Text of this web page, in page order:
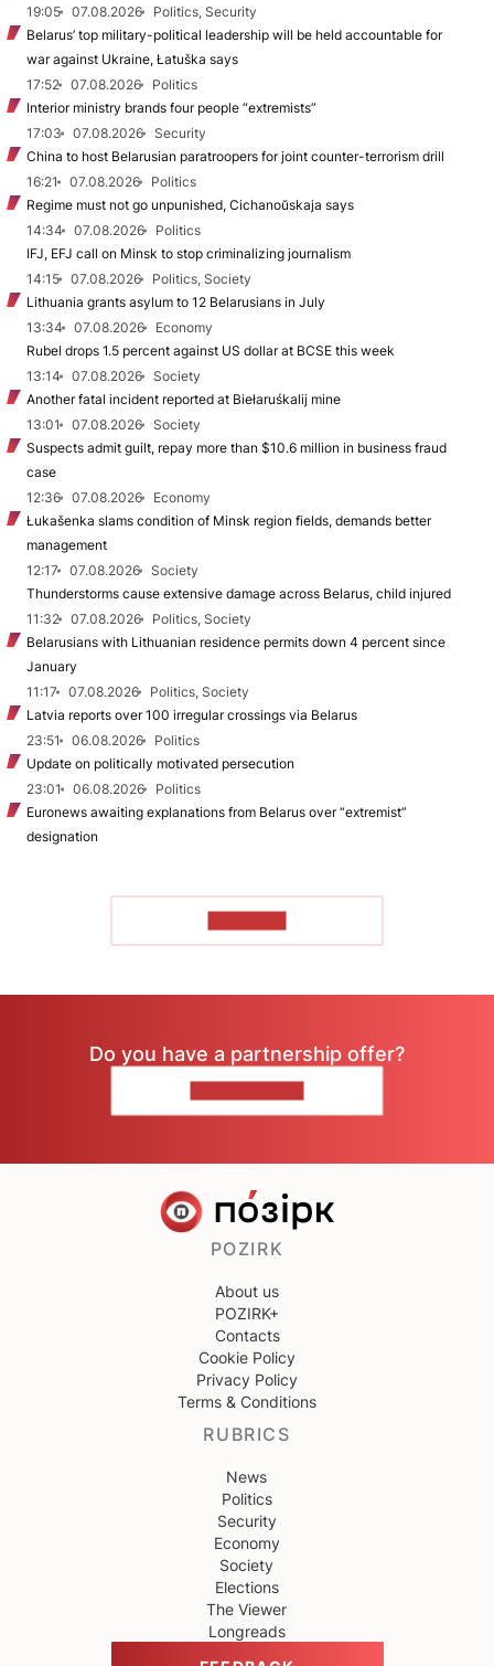
19:05
07.08.2026
Politics, Security
Belarus’ top military-political leadership will be held accountable for
war against Ukraine, Łatuška says
17:52
07.08.2026
Politics
Interior ministry brands four people “extremists”
17:03
07.08.2026
Security
China to host Belarusian paratroopers for joint counter-terrorism drill
16:21
07.08.2026
Politics
Regime must not go unpunished, Cichanoŭskaja says
14:34
07.08.2026
Politics
IFJ, EFJ call on Minsk to stop criminalizing journalism
14:15
07.08.2026
Politics, Society
Lithuania grants asylum to 12 Belarusians in July
13:34
07.08.2026
Economy
Rubel drops 1.5 percent against US dollar at BCSE this week
13:14
07.08.2026
Society
Another fatal incident reported at Biełaruśkalij mine
13:01
07.08.2026
Society
Suspects admit guilt, repay more than $10.6 million in business fraud
case
12:36
07.08.2026
Economy
Łukašenka slams condition of Minsk region fields, demands better
management
12:17
07.08.2026
Society
Thunderstorms cause extensive damage across Belarus, child injured
11:32
07.08.2026
Politics, Society
Belarusians with Lithuanian residence permits down 4 percent since
January
11:17
07.08.2026
Politics, Society
Latvia reports over 100 irregular crossings via Belarus
23:51
06.08.2026
Politics
Update on politically motivated persecution
23:01
06.08.2026
Politics
Euronews awaiting explanations from Belarus over “extremist”
designation
Do you have a partnership offer?
POZIRK
About us
POZIRK+
Contacts
Cookie Policy
Privacy Policy
Terms & Conditions
RUBRICS
News
Politics
Security
Economy
Society
Elections
The Viewer
Longreads